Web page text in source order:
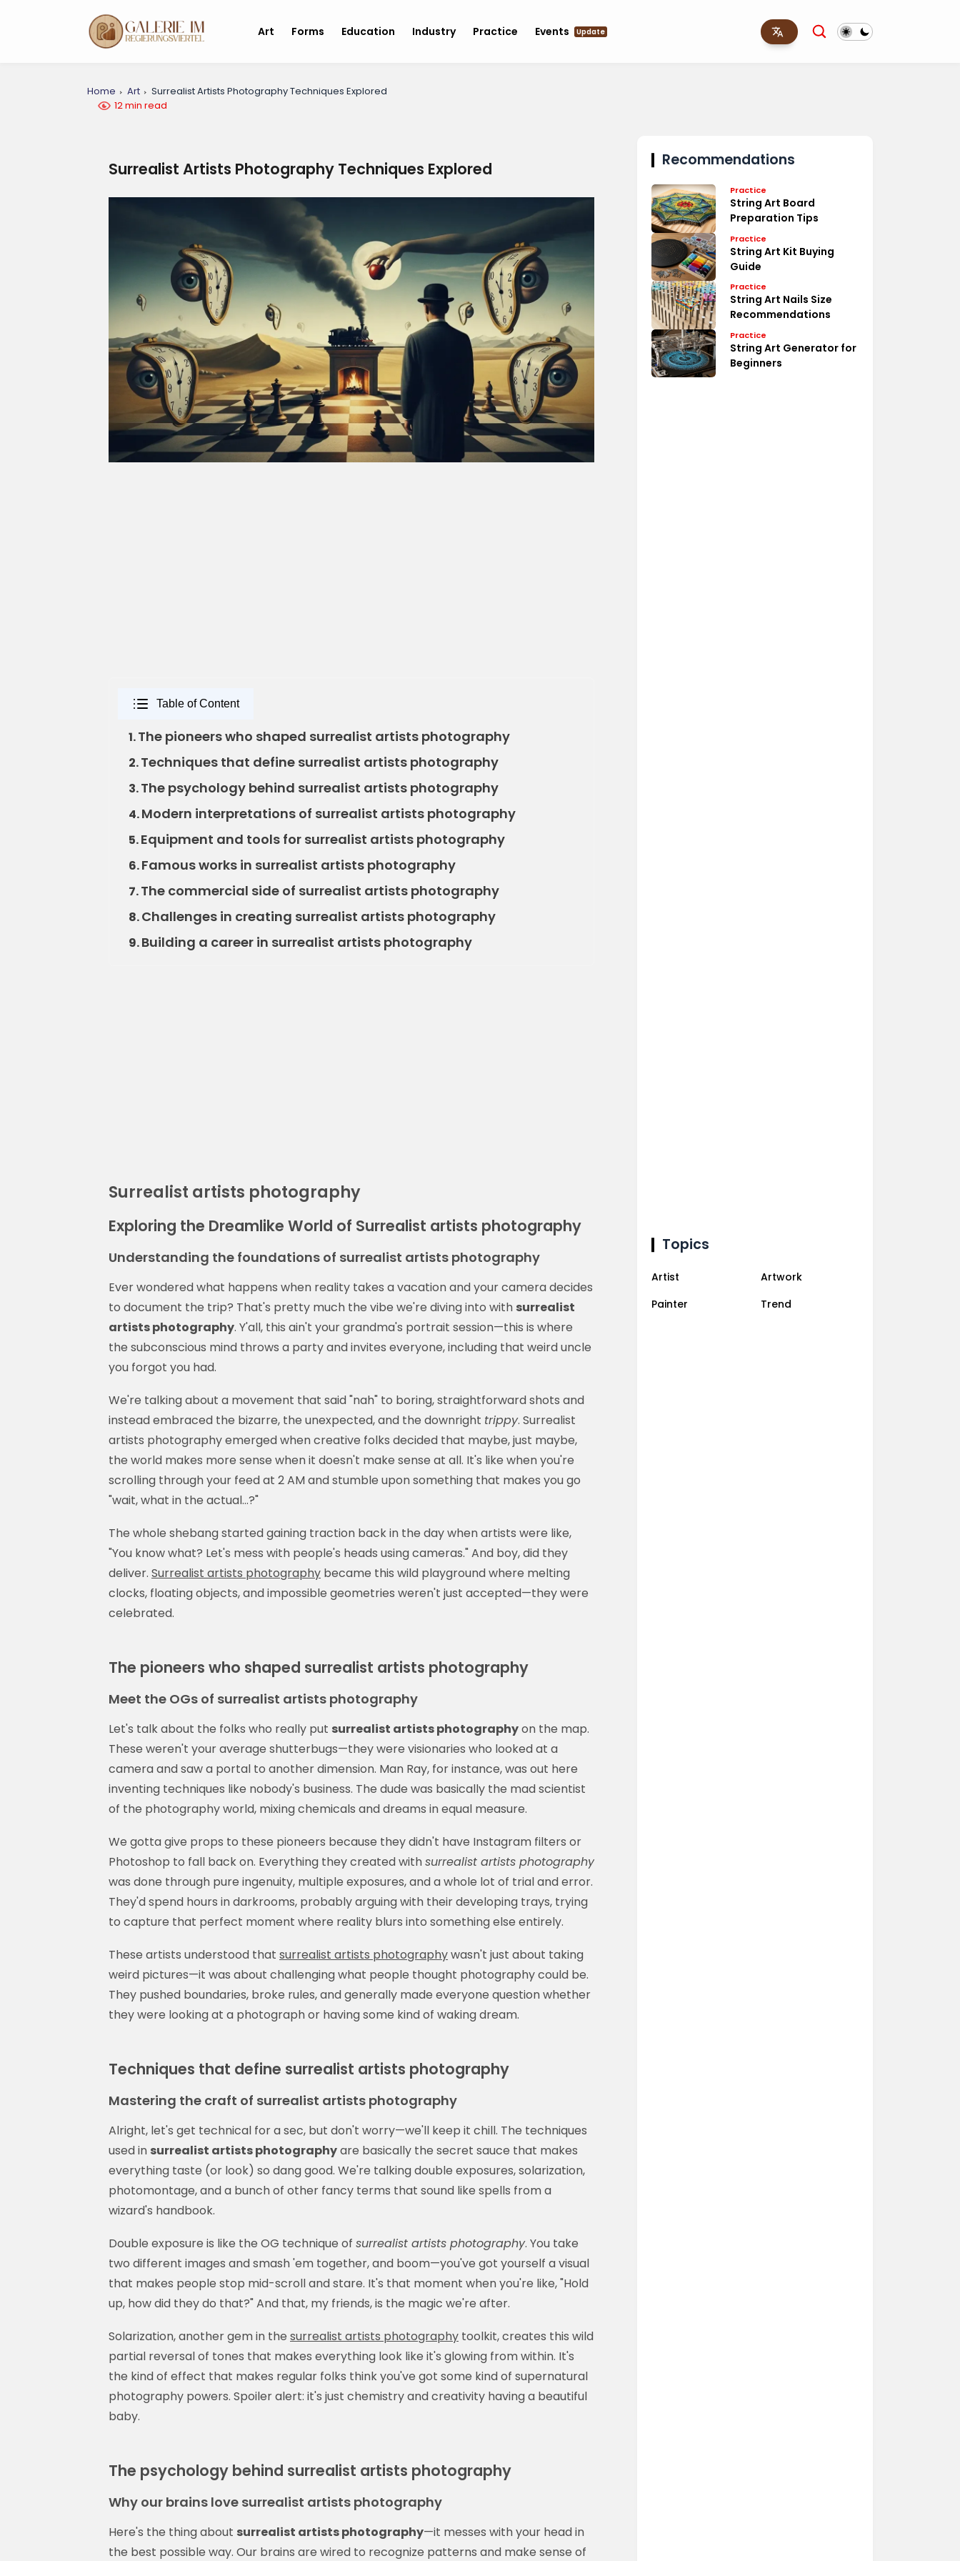
Art Forms Education Industry Practice Events Update
Home Art
Surrealist Artists Photography Techniques Explored
12 min read
Surrealist Artists Photography Techniques Explored
Table of Content
1.The pioneers who shaped surrealist artists photography
2.Techniques that define surrealist artists photography
3.The psychology behind surrealist artists photography
4.Modern interpretations of surrealist artists photography
5.Equipment and tools for surrealist artists photography
6.Famous works in surrealist artists photography
7.The commercial side of surrealist artists photography
8.Challenges in creating surrealist artists photography
9.Building a career in surrealist artists photography
Surrealist artists photography
Exploring the Dreamlike World of Surrealist artists photography
Understanding the foundations of surrealist artists photography
Ever wondered what happens when reality takes a vacation and your camera decides
to document the trip? That's pretty much the vibe we're diving into with surrealist
artists photography. Y'all, this ain't your grandma's portrait session—this is where
the subconscious mind throws a party and invites everyone, including that weird uncle
you forgot you had.
We're talking about a movement that said "nah" to boring, straightforward shots and
instead embraced the bizarre, the unexpected, and the downright trippy. Surrealist
artists photography emerged when creative folks decided that maybe, just maybe,
the world makes more sense when it doesn't make sense at all. It's like when you're
scrolling through your feed at 2 AM and stumble upon something that makes you go
"wait, what in the actual...?"
The whole shebang started gaining traction back in the day when artists were like,
"You know what? Let's mess with people's heads using cameras." And boy, did they
deliver. Surrealist artists photography became this wild playground where melting
clocks, floating objects, and impossible geometries weren't just accepted—they were
celebrated.
The pioneers who shaped surrealist artists photography
Meet the OGs of surrealist artists photography
Let's talk about the folks who really put surrealist artists photographyon the map.
These weren't your average shutterbugs—they were visionaries who looked at a
camera and saw a portal to another dimension. Man Ray, for instance, was out here
inventing techniques like nobody's business. The dude was basically the mad scientist
of the photography world, mixing chemicals and dreams in equal measure.
We gotta give props to these pioneers because they didn't have Instagram filters or
Photoshop to fall back on. Everything they created withsurrealist artists photography
was done through pure ingenuity, multiple exposures, and a whole lot of trial and error.
They'd spend hours in darkrooms, probably arguing with their developing trays, trying
to capture that perfect moment where reality blurs into something else entirely.
These artists understood that surrealist artists photographywasn't just about taking
weird pictures—it was about challenging what people thought photography could be.
They pushed boundaries, broke rules, and generally made everyone question whether
they were looking at a photograph or having some kind of waking dream.
Techniques that define surrealist artists photography
Mastering the craft of surrealist artists photography
Alright, let's get technical for a sec, but don't worry—we'll keep it chill. The techniques
used in surrealist artists photographyare basically the secret sauce that makes
everything taste (or look) so dang good. We're talking double exposures, solarization,
photomontage, and a bunch of other fancy terms that sound like spells from a
wizard's handbook.
Double exposure is like the OG technique of surrealist artists photography. You take
two different images and smash 'em together, and boom—you've got yourself a visual
that makes people stop mid-scroll and stare. It's that moment when you're like, "Hold
up, how did they do that?" And that, my friends, is the magic we're after.
Solarization, another gem in the surrealist artists photography toolkit, creates this wild
partial reversal of tones that makes everything look like it's glowing from within. It's
the kind of effect that makes regular folks think you've got some kind of supernatural
photography powers. Spoiler alert: it's just chemistry and creativity having a beautiful
baby.
The psychology behind surrealist artists photography
Why our brains love surrealist artists photography
Here's the thing about surrealist artists photography—it messes with your head in
the best possible way. Our brains are wired to recognize patterns and make sense of
Recommendations
Practice
String Art Board
Preparation Tips
Practice
String Art Kit Buying
Guide
Practice
String Art Nails Size
Recommendations
Practice
String Art Generator for
Beginners
Topics
Artist
Artwork
Painter
Trend